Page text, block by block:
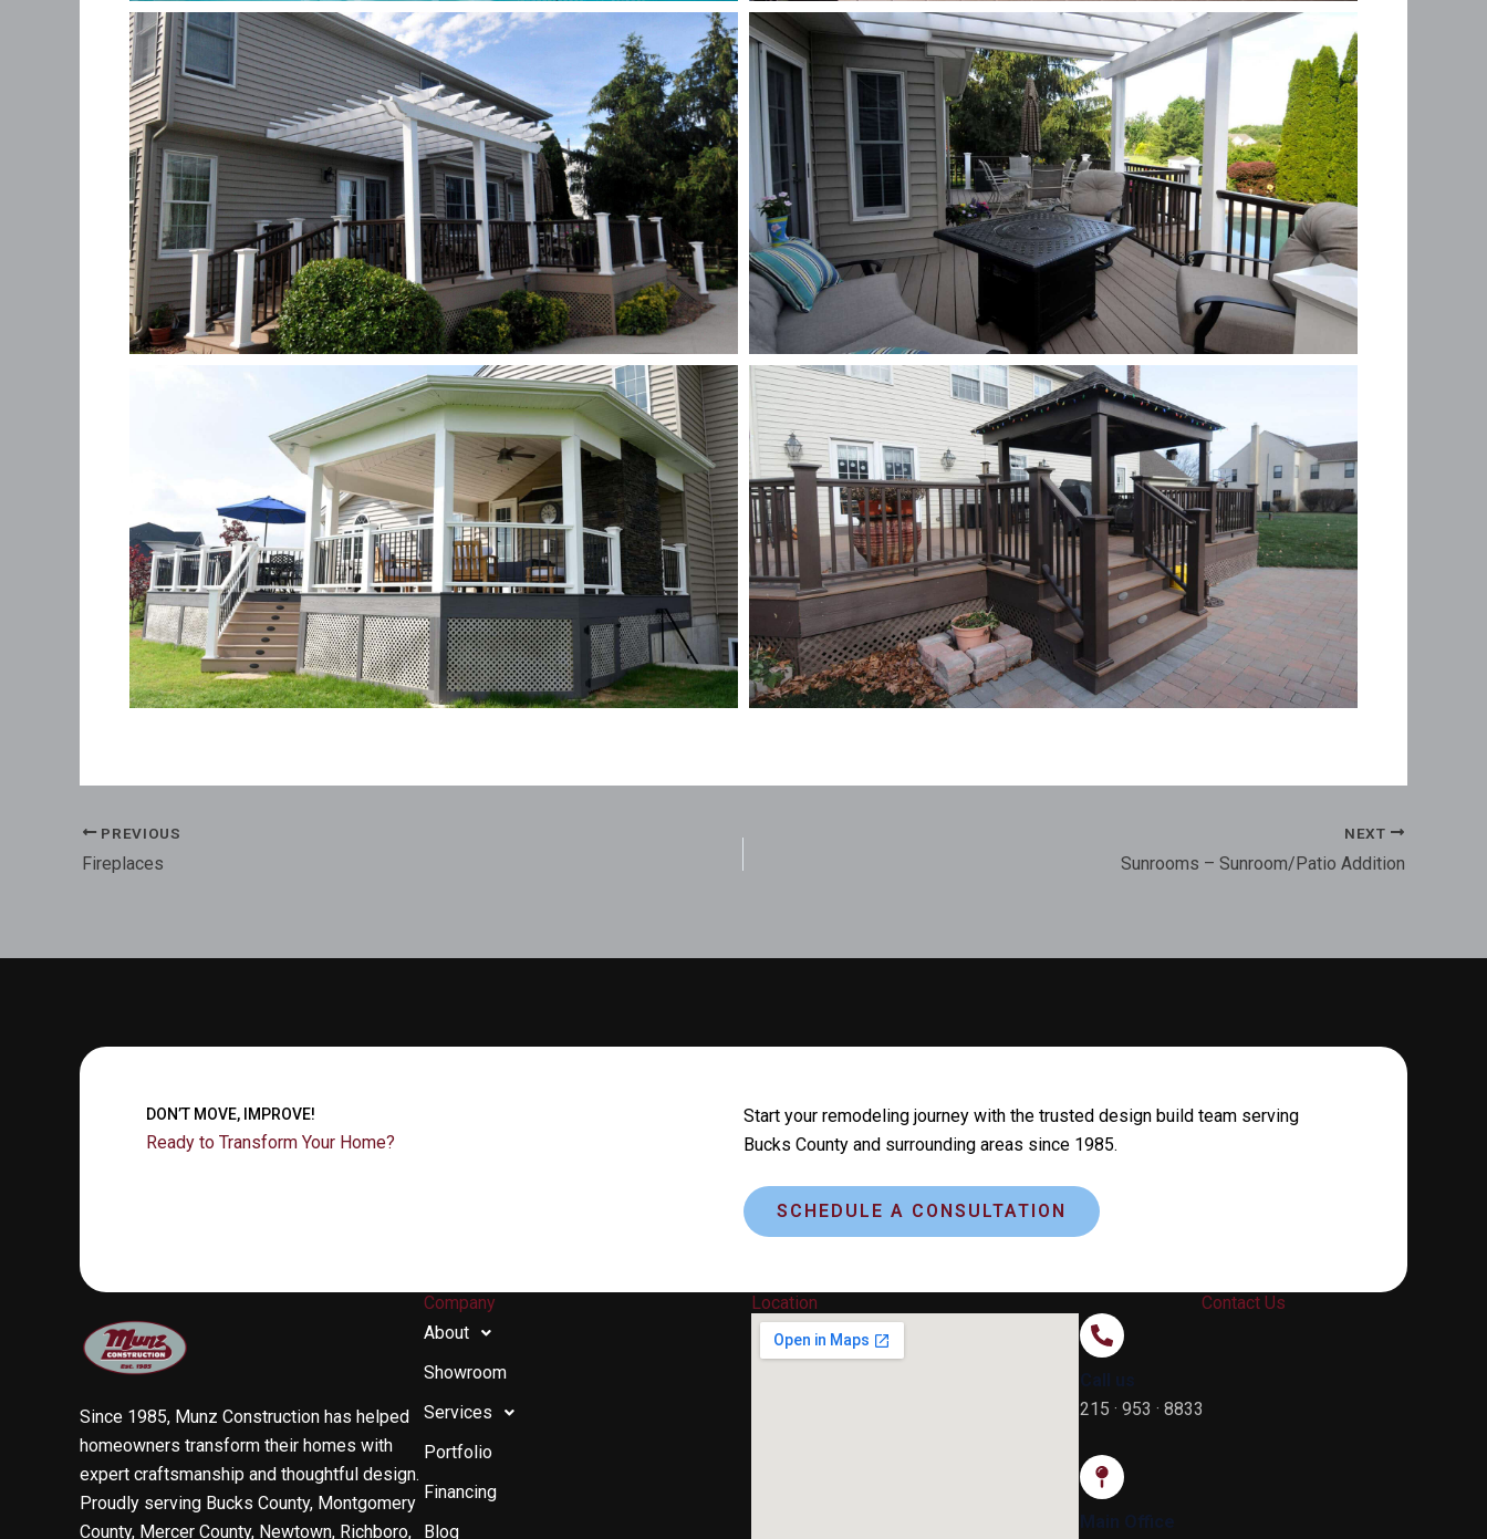
PREVIOUS
Fireplaces
NEXT
Sunrooms – Sunroom/Patio Addition
DON’T MOVE, IMPROVE!
Ready to Transform Your Home?
Start your remodeling journey with the trusted design build team serving
Bucks County and surrounding areas since 1985.
SCHEDULE A CONSULTATION
Since 1985, Munz Construction has helped
homeowners transform their homes with
expert craftsmanship and thoughtful design.
Proudly serving Bucks County, Montgomery
County, Mercer County, Newtown, Richboro,
Company
About
Showroom
Services
Portfolio
Financing
Blog
Location Contact Us
Call us
215 · 953 · 8833
Main Office